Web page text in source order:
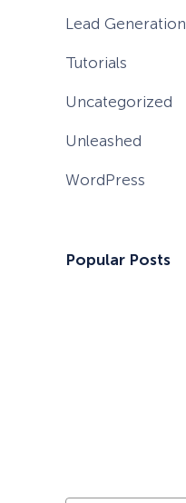
Lead Generation
Tutorials
Uncategorized
Unleashed
WordPress
Popular Posts